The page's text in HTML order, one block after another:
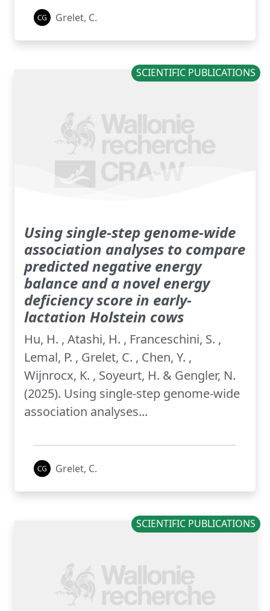
Grelet, C.
SCIENTIFIC PUBLICATIONS
Using single-step genome-wide
association analyses to compare
predicted negative energy
balance and a novel energy
deficiency score in early-
lactation Holstein cows
Hu, H. , Atashi, H. , Franceschini, S. ,
Lemal, P. , Grelet, C. , Chen, Y. ,
Wijnrocx, K. , Soyeurt, H. & Gengler, N.
(2025). Using single-step genome-wide
association analyses...
Grelet, C.
SCIENTIFIC PUBLICATIONS